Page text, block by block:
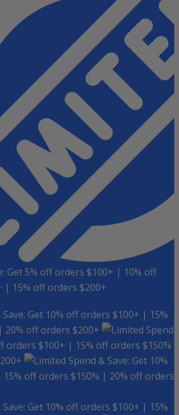
Get 5% off orders $100+ | 10% off
| 15% off orders $200+
Save: Get 10% off orders $100+ | 15%
off orders $200+
Spend
orders $100+ | 15% off orders $150%
Spend & Save: Get 10%
off orders $150% | 20% off orders
Save: Get 10% off orders $100+ | 15%